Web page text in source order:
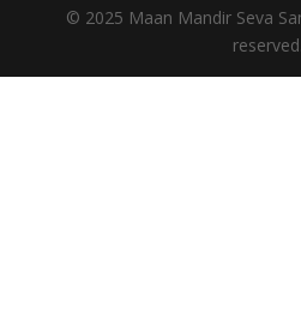
© 2025 Maan Mandir Seva
reserved.